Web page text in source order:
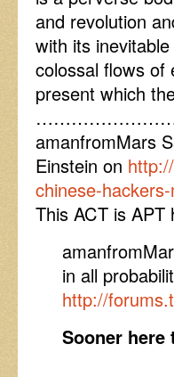
and revolution
with its
colossal flows of
present which
amanfromMars
Einstein on
chinese-
This ACT is APT
in all
http://
Sooner